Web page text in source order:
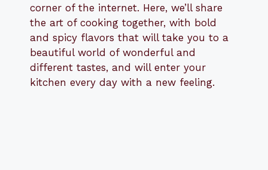
corner of the internet. Here, we’ll share
the art of cooking together, with bold
and spicy flavors that will take you to a
beautiful world of wonderful and
different tastes, and will enter your
kitchen every day with a new feeling.